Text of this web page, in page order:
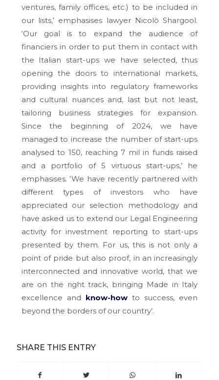
ventures, family offices, etc.) to be included in
our lists,’ emphasises lawyer Nicolò Shargool.
‘Our goal is to expand the audience of
financiers in order to put them in contact with
the Italian start-ups we have selected, thus
opening the doors to international markets,
providing insights into regulatory frameworks
and cultural nuances and, last but not least,
tailoring business strategies for expansion.
Since the beginning of 2024, we have
managed to increase the number of start-ups
analysed to 150, reaching 7 mil in funds raised
and a portfolio of 5 virtuous start-ups,’ he
emphasises. ’We have recently partnered with
different types of investors who have
appreciated our selection methodology and
have asked us to extend our Legal Engineering
activity for investment reporting to start-ups
presented by them. For us, this is not only a
point of pride but also proof, in an increasingly
interconnected and innovative world, that we
are on the right track, bringing Made in Italy
excellence and know-howto success, even
beyond the borders of our country’.
SHARE THIS ENTRY